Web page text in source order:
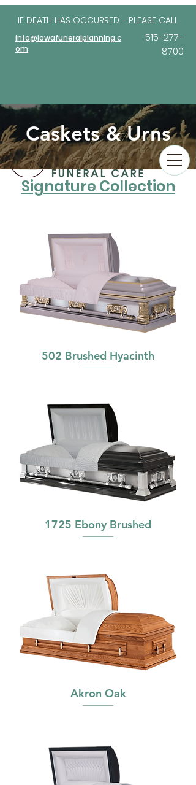
IF DEATH HAS OCCURRED - PLEASE CALL
info@iowafuneralplanning.c
om
515-277-
8700
Caskets & Urns
Signature Collection
502 Brushed Hyacinth
1725 Ebony Brushed
Akron Oak